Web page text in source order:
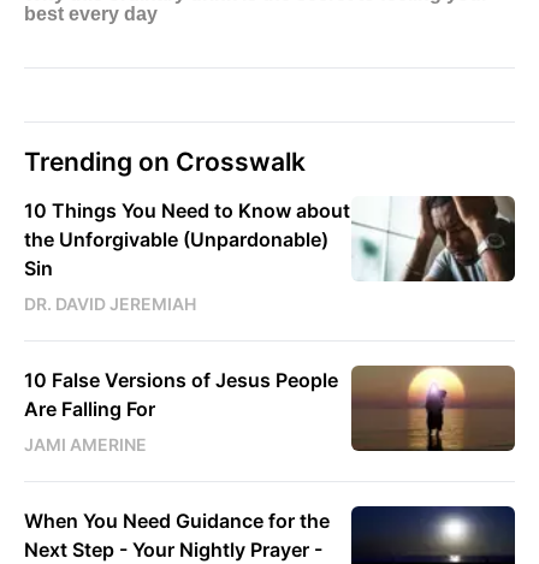
Trending on Crosswalk
10 Things You Need to Know about
the Unforgivable (Unpardonable)
Sin
DR. DAVID JEREMIAH
10 False Versions of Jesus People
Are Falling For
JAMI AMERINE
When You Need Guidance for the
Next Step - Your Nightly Prayer -